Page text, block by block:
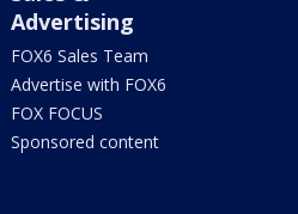
Advertising
FOX6 Sales Team
Advertise with FOX6
FOX FOCUS
Sponsored content